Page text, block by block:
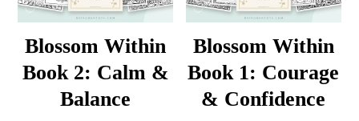
Blossom Within
Book 2: Calm &
Balance
Blossom Within
Book 1: Courage
& Confidence